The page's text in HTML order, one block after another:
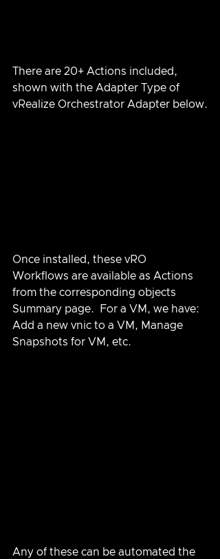
There are 20+ Actions included,
shown with the Adapter Type of
vRealize Orchestrator Adapter below.
Once installed, these vRO
Workflows are available as Actions
from the corresponding objects
Summary page.  For a VM, we have:
Add a new vnic to a VM, Manage
Snapshots for VM, etc.
Any of these can be automated the